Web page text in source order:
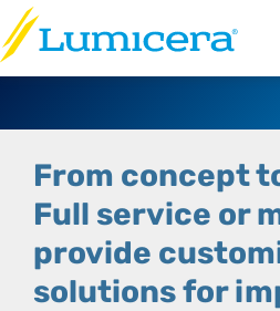
Skip
to
content
From concept
Full service or
provide
solutions for